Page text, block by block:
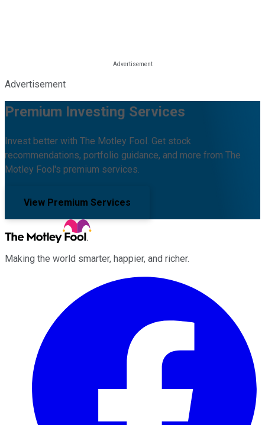
Advertisement
Premium Investing Services
Invest better with The Motley Fool. Get stock
recommendations, portfolio guidance, and more from The
Motley Fool's premium services.
View Premium Services
Making the world smarter, happier, and richer.